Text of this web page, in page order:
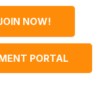
NOW!
PORTAL